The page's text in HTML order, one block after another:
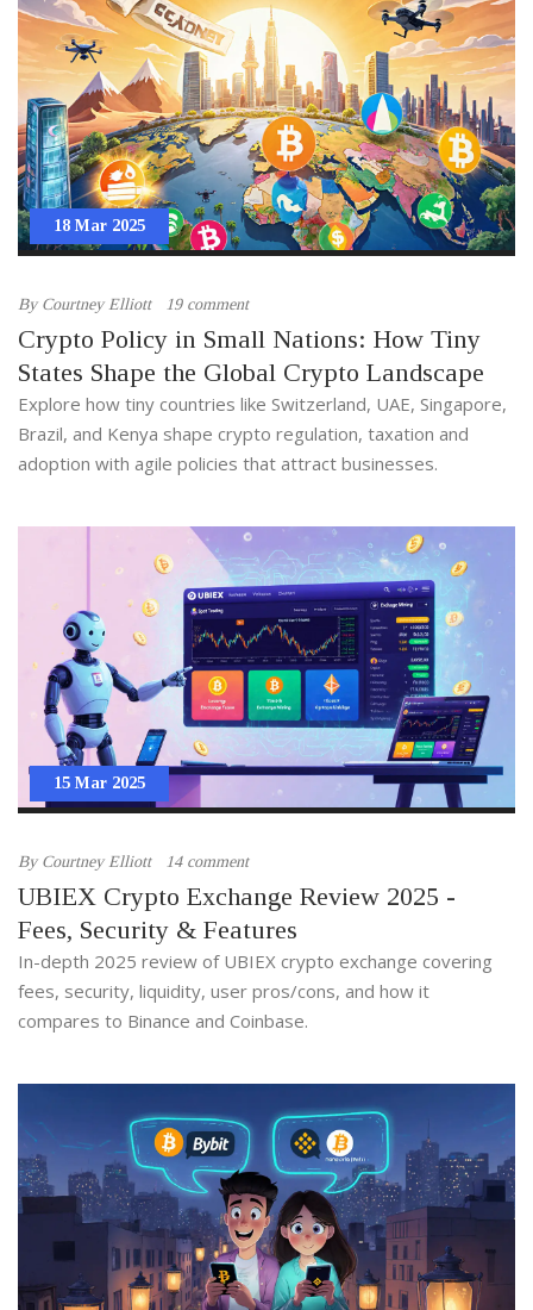
18 Mar 2025
By Courtney Elliott 19 comment
Crypto Policy in Small Nations: How Tiny
States Shape the Global Crypto Landscape
Explore how tiny countries like Switzerland, UAE, Singapore,
Brazil, and Kenya shape crypto regulation, taxation and
adoption with agile policies that attract businesses.
15 Mar 2025
By Courtney Elliott 14 comment
UBIEX Crypto Exchange Review 2025 -
Fees, Security & Features
In-depth 2025 review of UBIEX crypto exchange covering
fees, security, liquidity, user pros/cons, and how it
compares to Binance and Coinbase.